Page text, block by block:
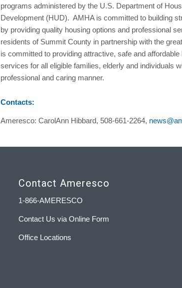
programs administered by the U.S. Department of
Development (HUD). AMHA is committed to building
by providing quality housing options and professional
residents of Summit County in partnership with the
is committed to providing attractive, safe and
services for all eligible families, elderly and individuals
professional and caring manner.
Contacts:
Ameresco: CarolAnn Hibbard, 508-661-2264,
Contact Ameresco
1-866-AMERESCO
Contact Us via Online Form
Office Locations